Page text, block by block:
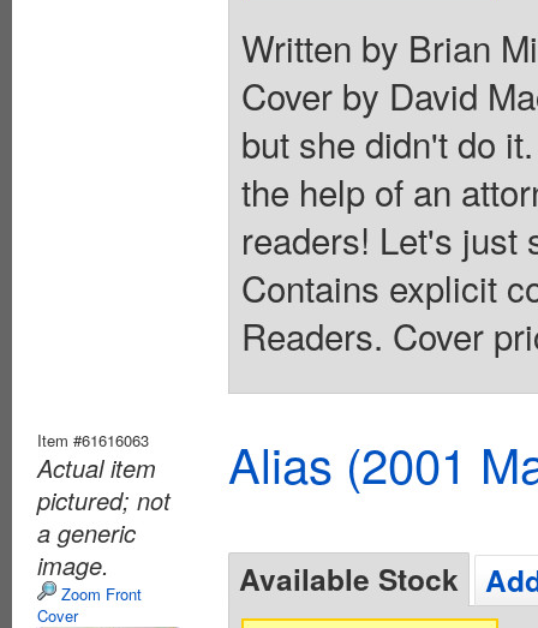
Written by Brian
Cover by David
but she didn't do
the help of an
readers! Let's just
Contains explicit
Readers. Cover
Item #61616063
Actual item
pictured; not
a generic
image.
Zoom Front
Cover
Alias (2001
Available Stock